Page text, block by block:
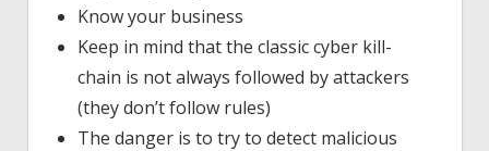
Know your business
Keep in mind that the classic cyber kill-
chain is not always followed by attackers
(they don’t follow rules)
The danger is to try to detect malicious